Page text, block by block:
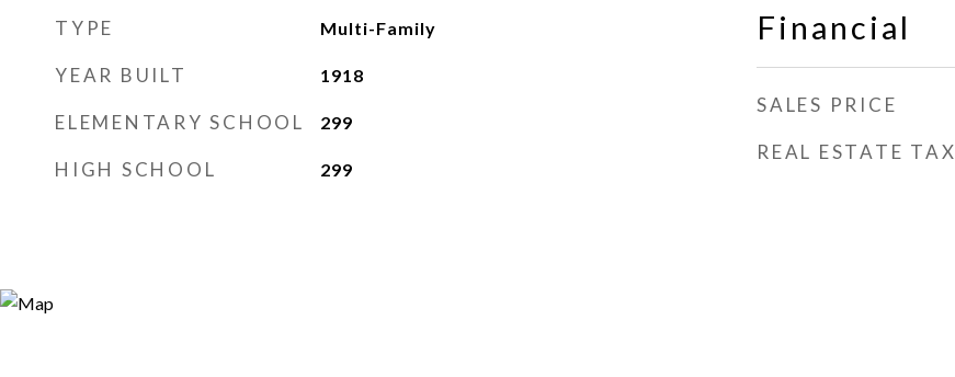
TYPE Multi-Family
YEAR BUILT 1918
ELEMENTARY SCHOOL 299
HIGH SCHOOL 299
Financial
SALES PRICE
REAL ESTATE TAX